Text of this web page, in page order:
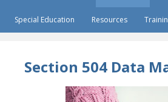
Special Education Resources
Section 504 Data